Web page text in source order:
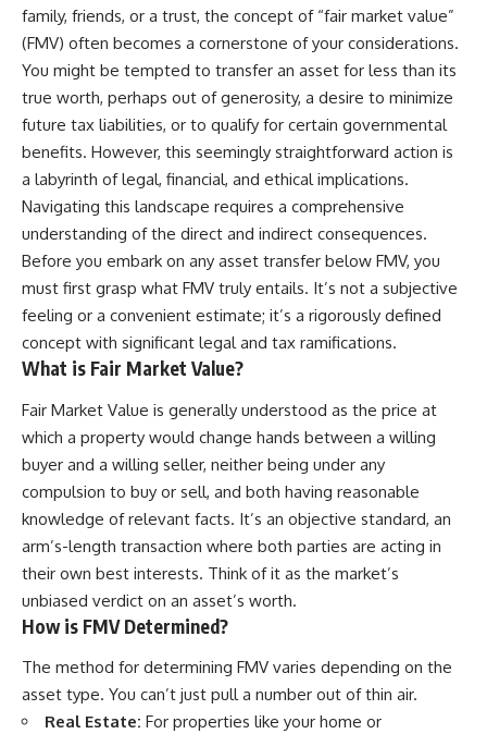
family, friends, or a trust, the concept of “fair market value”
(FMV) often becomes a cornerstone of your considerations.
You might be tempted to transfer an asset for less than its
true worth, perhaps out of generosity, a desire to minimize
future tax liabilities, or to qualify for certain governmental
benefits. However, this seemingly straightforward action is
a labyrinth of legal, financial, and ethical implications.
Navigating this landscape requires a comprehensive
understanding of the direct and indirect consequences.
Before you embark on any asset transfer below FMV, you
must first grasp what FMV truly entails. It’s not a subjective
feeling or a convenient estimate; it’s a rigorously defined
concept with significant legal and tax ramifications.
What is Fair Market Value?
Fair Market Value is generally understood as the price at
which a property would change hands between a willing
buyer and a willing seller, neither being under any
compulsion to buy or sell, and both having reasonable
knowledge of relevant facts. It’s an objective standard, an
arm’s-length transaction where both parties are acting in
their own best interests. Think of it as the market’s
unbiased verdict on an asset’s worth.
How is FMV Determined?
The method for determining FMV varies depending on the
asset type. You can’t just pull a number out of thin air.
Real Estate: For properties like your home or